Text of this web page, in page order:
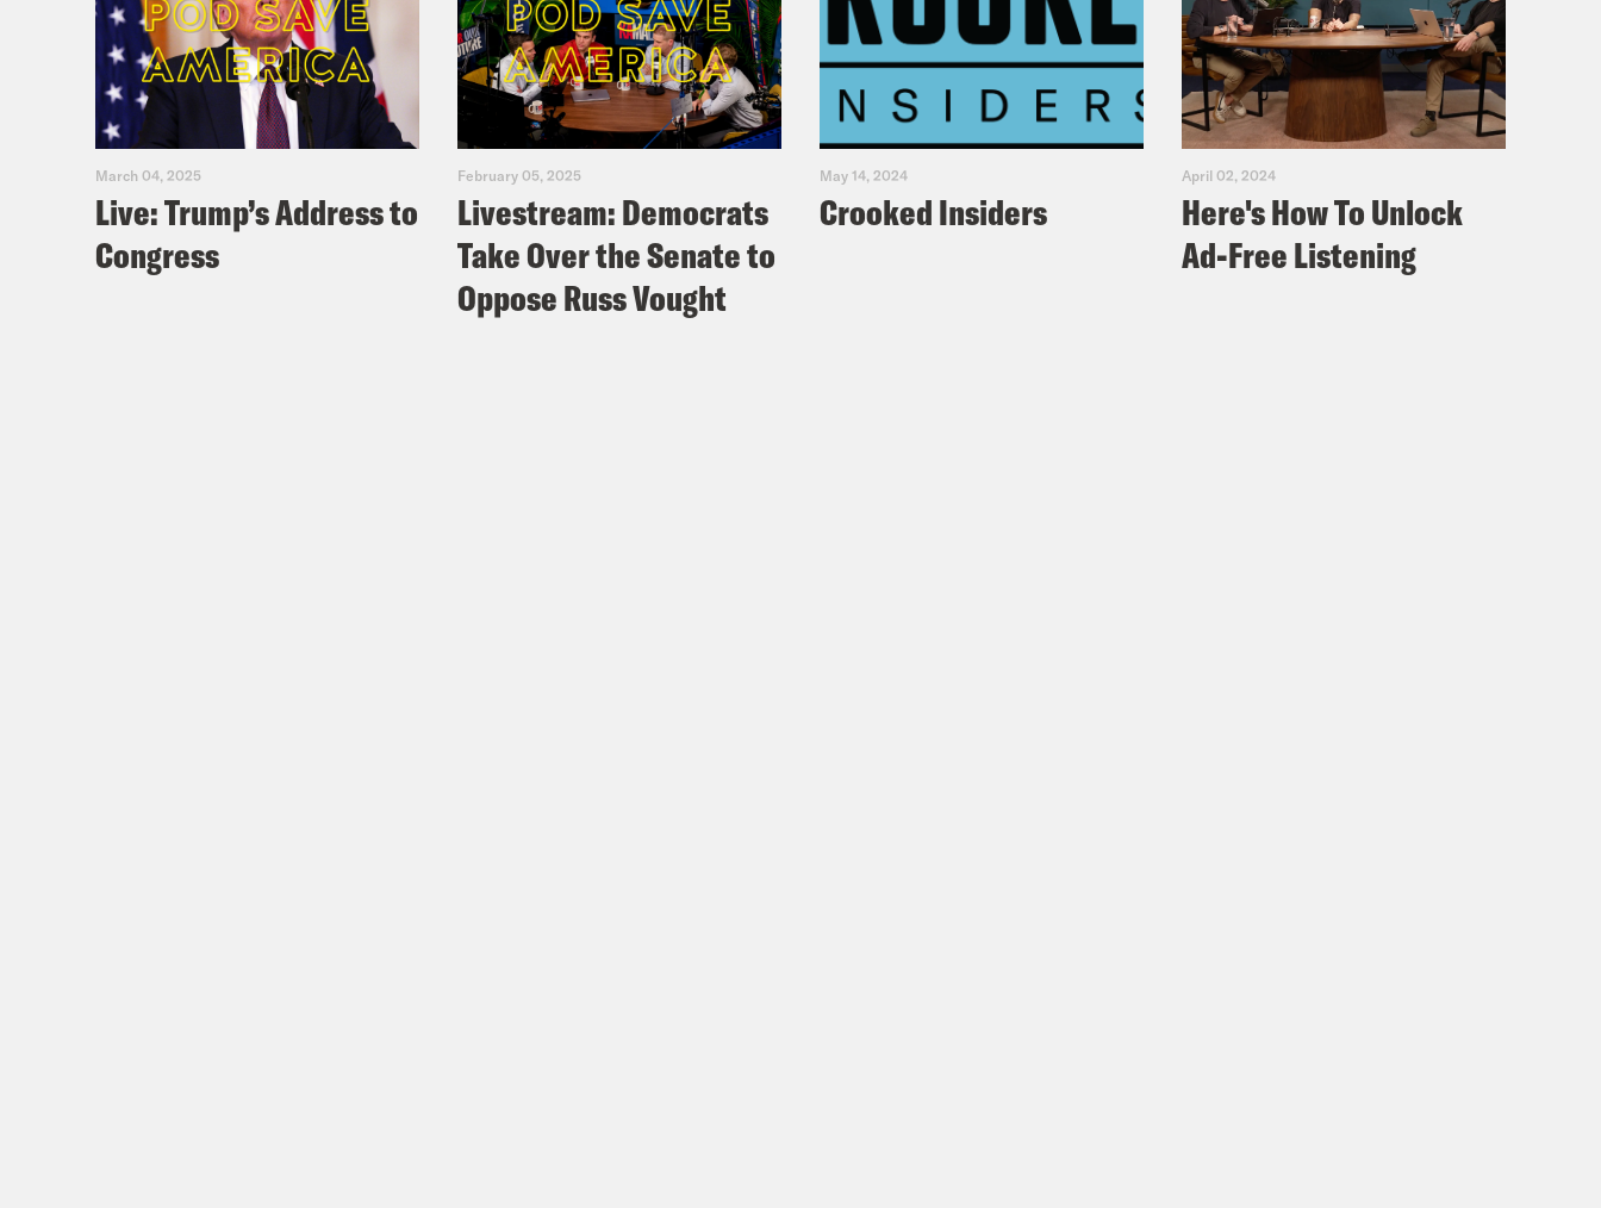
March 04, 2025
Live: Trump’s Address to
Congress
February 05, 2025
Livestream: Democrats
Take Over the Senate to
Oppose Russ Vought
May 14, 2024
Crooked Insiders
April 02, 2024
Here's How To Unlock
Ad-Free Listening